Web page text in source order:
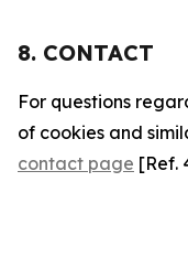
8. CONTACT
For questions
of cookies and
contact page [Ref.